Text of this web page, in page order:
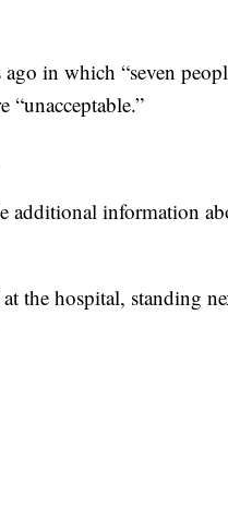
in which “seven
“unacceptable.”
additional information
the hospital, standing